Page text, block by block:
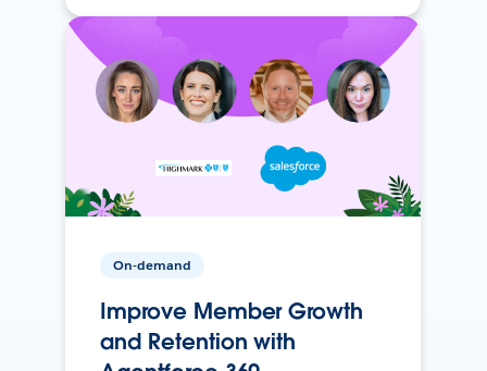
On-demand
Improve Member Growth
and Retention with